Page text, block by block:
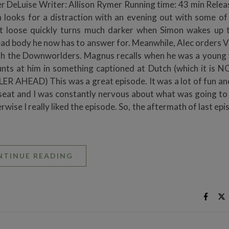
Writer: Allison Rymer Running time: 43 min
looks for a distraction with an evening out with some of
quickly turns much darker when Simon wakes up
body he now has to answer for. Meanwhile, Alec orders
Downworlders. Magnus recalls when he was a
at him in something captioned at Dutch (which it is
AHEAD) This was a great episode. It was a lot of fun
and I was constantly nervous about what was going to
I really liked the episode. So, the aftermath of last
READING